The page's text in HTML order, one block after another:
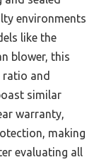
environments
like the
blower, this
and
similar
warranty,
making
evaluating all